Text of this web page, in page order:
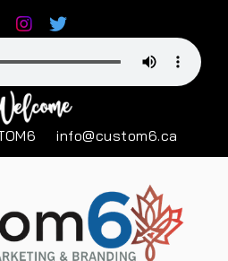
info@custom6.ca